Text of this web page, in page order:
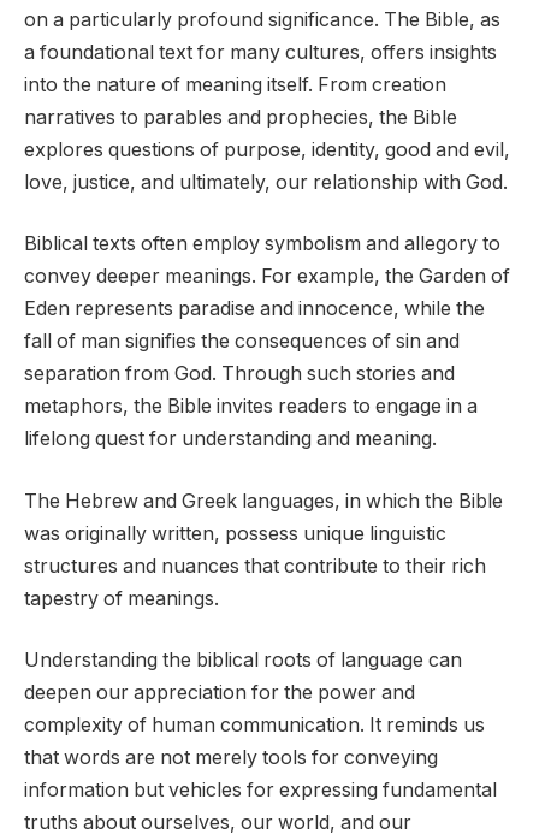
on a particularly profound significance. The Bible, as
a foundational text for many cultures, offers insights
into the nature of meaning itself. From creation
narratives to parables and prophecies, the Bible
explores questions of purpose, identity, good and evil,
love, justice, and ultimately, our relationship with God.
Biblical texts often employ symbolism and allegory to
convey deeper meanings. For example, the Garden of
Eden represents paradise and innocence, while the
fall of man signifies the consequences of sin and
separation from God. Through such stories and
metaphors, the Bible invites readers to engage in a
lifelong quest for understanding and meaning.
The Hebrew and Greek languages, in which the Bible
was originally written, possess unique linguistic
structures and nuances that contribute to their rich
tapestry of meanings.
Understanding the biblical roots of language can
deepen our appreciation for the power and
complexity of human communication. It reminds us
that words are not merely tools for conveying
information but vehicles for expressing fundamental
truths about ourselves, our world, and our